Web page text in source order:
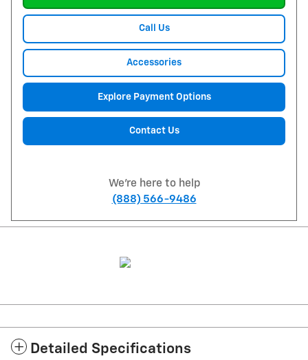
Call Us
Accessories
Explore Payment Options
Contact Us
We're here to help
(888) 566-9486
Detailed Specifications